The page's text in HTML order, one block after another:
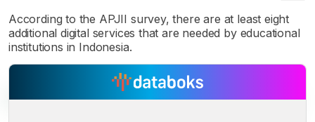
According to the APJII survey, there are at least eight
additional digital services that are needed by educational
institutions in Indonesia.